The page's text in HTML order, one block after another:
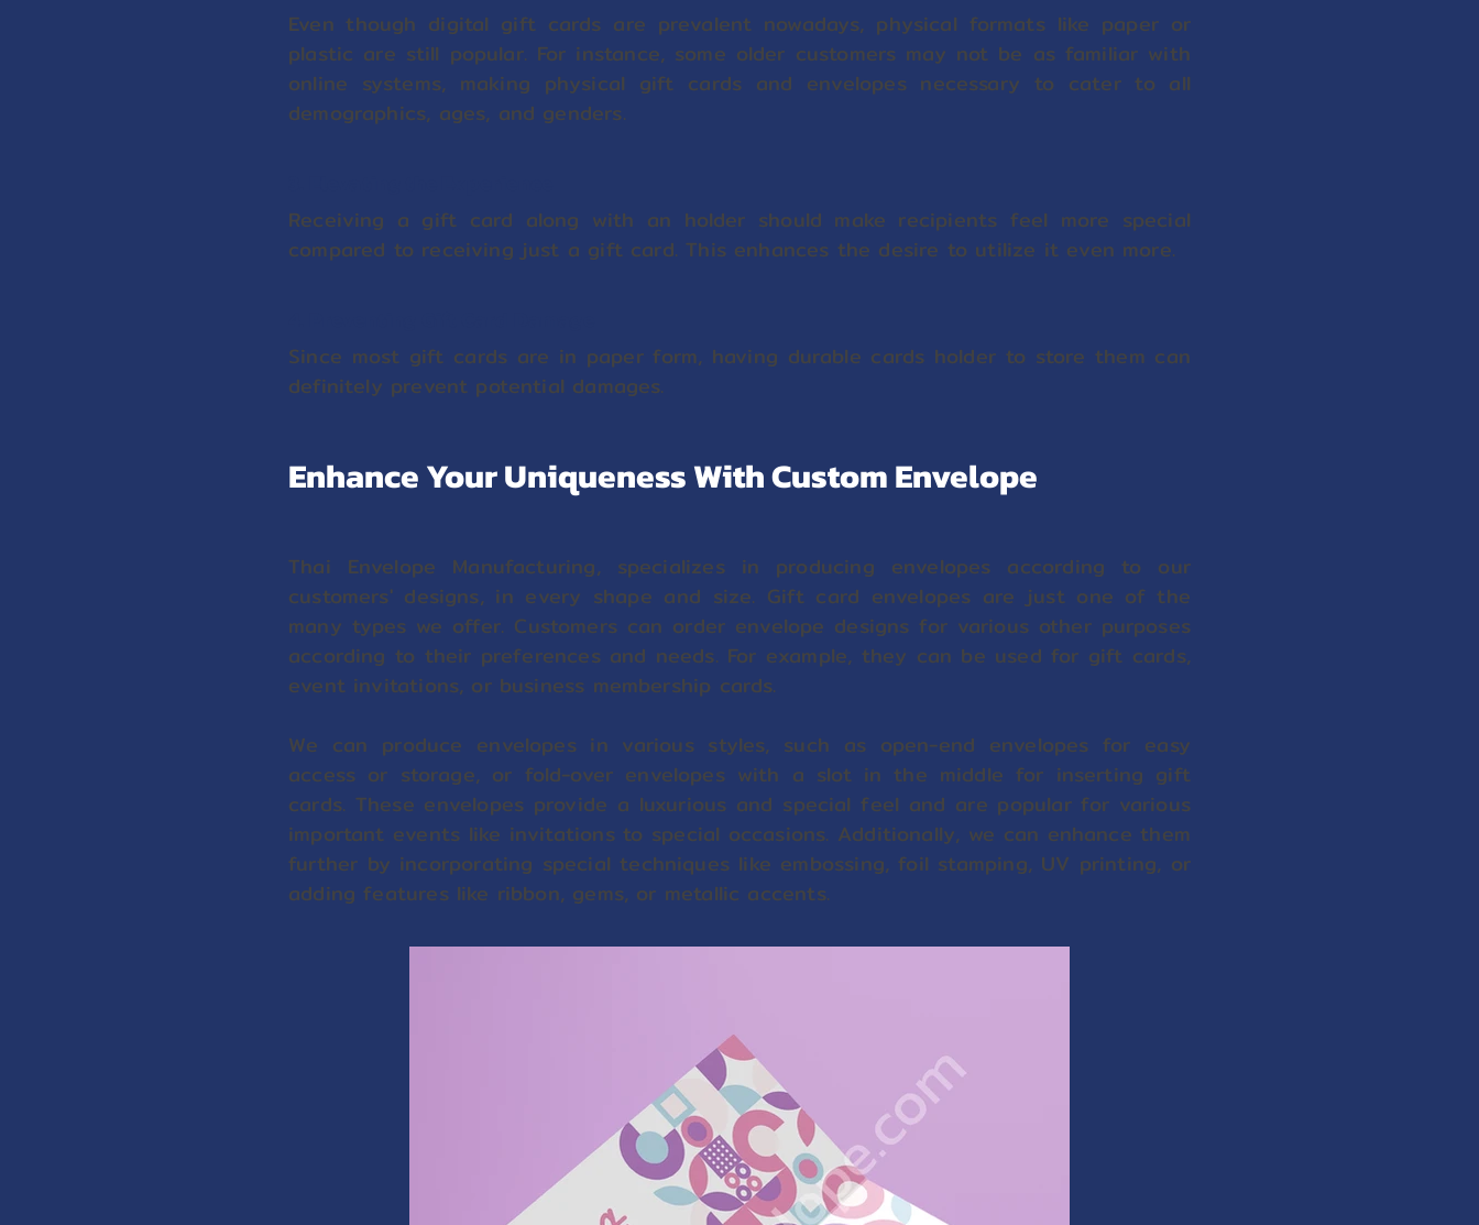
Even though digital gift cards are prevalent nowadays, physical formats like paper or
plastic are still popular. For instance, some older customers may not be as familiar with
online systems, making physical gift cards and envelopes necessary to cater to all
demographics, ages, and genders.
Receiving a gift card along with an holder should make recipients feel more special
compared to receiving just a gift card. This enhances the desire to utilize it even more.
Since most gift cards are in paper form, having durable cards holder to store them can
definitely prevent potential damages.
Enhance Your Uniqueness With Custom Envelope
Thai Envelope Manufacturing, specializes in producing envelopes according to our
customers' designs, in every shape and size. Gift card envelopes are just one of the
many types we offer. Customers can order envelope designs for various other purposes
according to their preferences and needs. For example, they can be used for gift cards,
event invitations, or business membership cards.
We can produce envelopes in various styles, such as open-end envelopes for easy
access or storage, or fold-over envelopes with a slot in the middle for inserting gift
cards. These envelopes provide a luxurious and special feel and are popular for various
important events like invitations to special occasions. Additionally, we can enhance them
further by incorporating special techniques like embossing, foil stamping, UV printing, or
adding features like ribbon, gems, or metallic accents.